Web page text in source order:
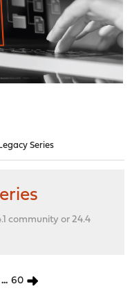
Series
community or 24.4
... 60